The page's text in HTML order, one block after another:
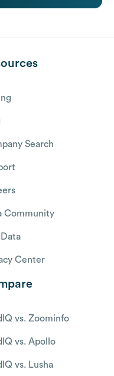
Search
Community
Center
vs. Zoominfo
vs. Apollo
vs. Lusha